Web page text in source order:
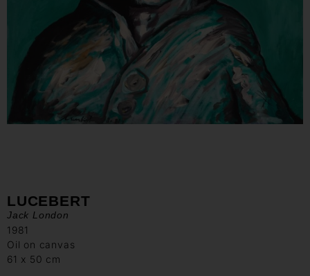
LUCEBERT
Jack London
1981
Oil on canvas
61 x 50 cm